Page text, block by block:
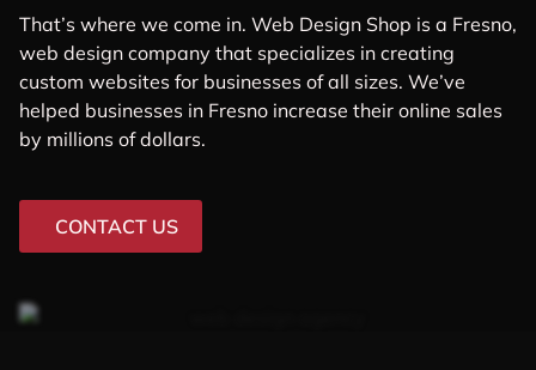
That’s where we come in. Web Design Shop is a Fresno,
web design company that specializes in creating
custom websites for businesses of all sizes. We’ve
helped businesses in Fresno increase their online sales
by millions of dollars.
CONTACT US